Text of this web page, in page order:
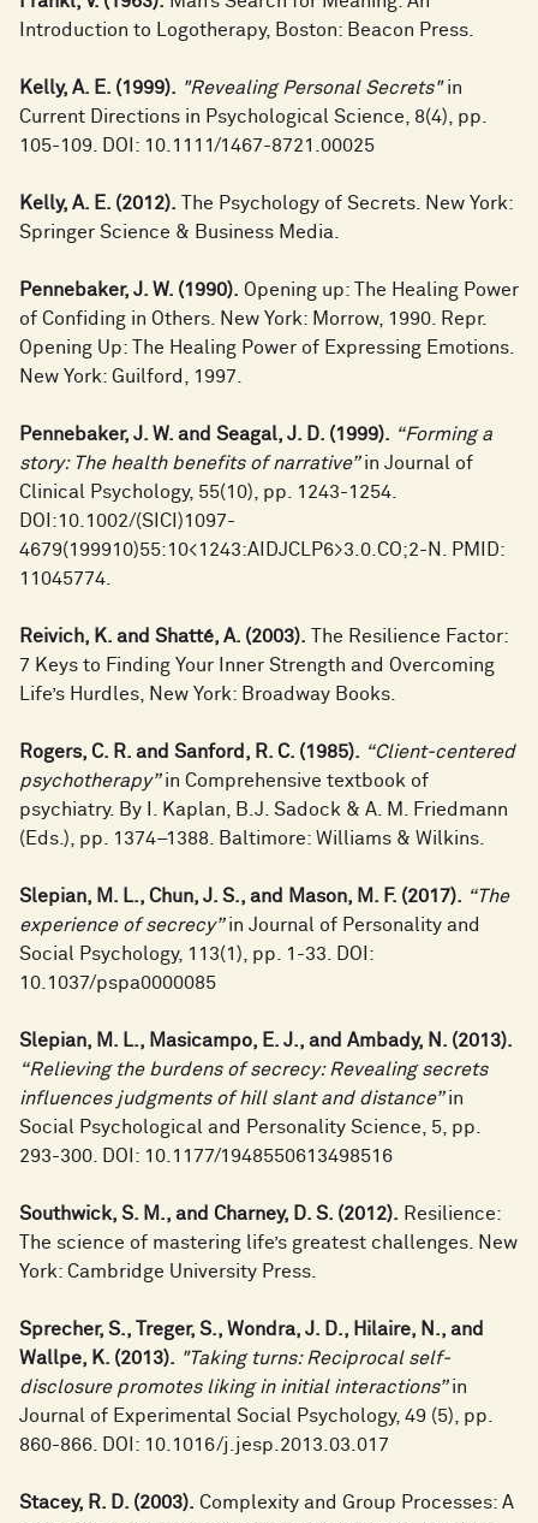
Introduction to Logotherapy, Boston: Beacon Press.
Kelly, A. E. (1999). "Revealing Personal Secrets"in
Current Directions in Psychological Science, 8(4), pp.
105-109. DOI: 10.1111/1467-8721.00025
Kelly, A. E. (2012). The Psychology of Secrets. New York:
Springer Science & Business Media.
Pennebaker, J. W. (1990). Opening up: The Healing Power
of Confiding in Others. New York: Morrow, 1990. Repr.
Opening Up: The Healing Power of Expressing Emotions.
New York: Guilford, 1997.
Pennebaker, J. W. and Seagal, J. D. (1999). “Forming a
story: The health benefits of narrative”in Journal of
Clinical Psychology, 55(10), pp. 1243-1254.
DOI:10.1002/(SICI)1097-
4679(199910)55:10<1243:AIDJCLP6>3.0.CO;2-N. PMID:
11045774.
Reivich, K. and Shatté, A. (2003). The Resilience Factor:
7 Keys to Finding Your Inner Strength and Overcoming
Life’s Hurdles, New York: Broadway Books.
Rogers, C. R. and Sanford, R. C. (1985). “Client-centered
psychotherapy”in Comprehensive textbook of
psychiatry. By I. Kaplan, B.J. Sadock & A. M. Friedmann
(Eds.), pp. 1374–1388. Baltimore: Williams & Wilkins.
Slepian, M. L., Chun, J. S., and Mason, M. F. (2017). “The
experience of secrecy”in Journal of Personality and
Social Psychology, 113(1), pp. 1-33. DOI:
10.1037/pspa0000085
Slepian, M. L., Masicampo, E. J., and Ambady, N. (2013).
“Relieving the burdens of secrecy: Revealing secrets
influences judgments of hill slant and distance”in
Social Psychological and Personality Science, 5, pp.
293-300. DOI: 10.1177/1948550613498516
Southwick, S. M., and Charney, D. S. (2012). Resilience:
The science of mastering life’s greatest challenges. New
York: Cambridge University Press.
Sprecher, S., Treger, S., Wondra, J. D., Hilaire, N., and
Wallpe, K. (2013). "Taking turns: Reciprocal self-
disclosure promotes liking in initial interactions”in
Journal of Experimental Social Psychology, 49 (5), pp.
860-866. DOI: 10.1016/j.jesp.2013.03.017
Stacey, R. D. (2003). Complexity and Group Processes: A